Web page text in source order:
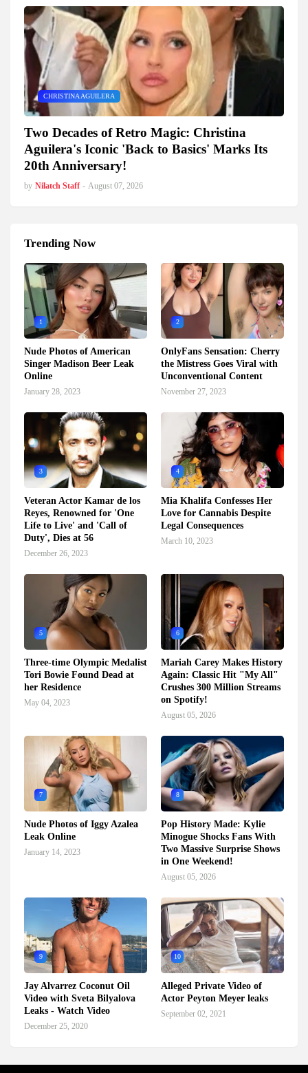
CHRISTINA AGUILERA
Two Decades of Retro Magic: Christina
Aguilera's Iconic 'Back to Basics' Marks Its
20th Anniversary!
by Nilatch Staff - August 07, 2026
Trending Now
1
Nude Photos of American
Singer Madison Beer Leak
Online
January 28, 2023
2
OnlyFans Sensation: Cherry
the Mistress Goes Viral with
Unconventional Content
November 27, 2023
3
Veteran Actor Kamar de los
Reyes, Renowned for 'One
Life to Live' and 'Call of
Duty', Dies at 56
December 26, 2023
4
Mia Khalifa Confesses Her
Love for Cannabis Despite
Legal Consequences
March 10, 2023
5
Three-time Olympic Medalist
Tori Bowie Found Dead at
her Residence
May 04, 2023
6
Mariah Carey Makes History
Again: Classic Hit "My All"
Crushes 300 Million Streams
on Spotify!
August 05, 2026
7
Nude Photos of Iggy Azalea
Leak Online
January 14, 2023
8
Pop History Made: Kylie
Minogue Shocks Fans With
Two Massive Surprise Shows
in One Weekend!
August 05, 2026
9
Jay Alvarrez Coconut Oil
Video with Sveta Bilyalova
Leaks - Watch Video
December 25, 2020
10
Alleged Private Video of
Actor Peyton Meyer leaks
September 02, 2021